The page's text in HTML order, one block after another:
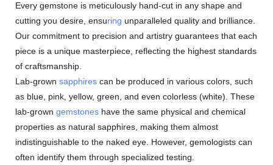
Every gemstone is meticulously hand-cut in any shape and
cutting you desire, ensuring unparalleled quality and brilliance.
Our commitment to precision and artistry guarantees that each
piece is a unique masterpiece, reflecting the highest standards
of craftsmanship.
Lab-grown sapphires can be produced in various colors, such
as blue, pink, yellow, green, and even colorless (white). These
lab-grown gemstones have the same physical and chemical
properties as natural sapphires, making them almost
indistinguishable to the naked eye. However, gemologists can
often identify them through specialized testing.